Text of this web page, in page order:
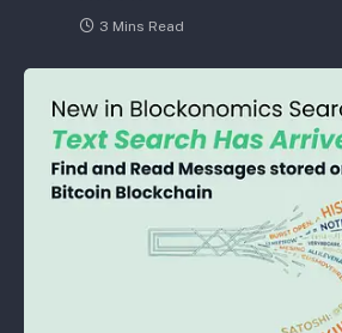
3 Mins Read